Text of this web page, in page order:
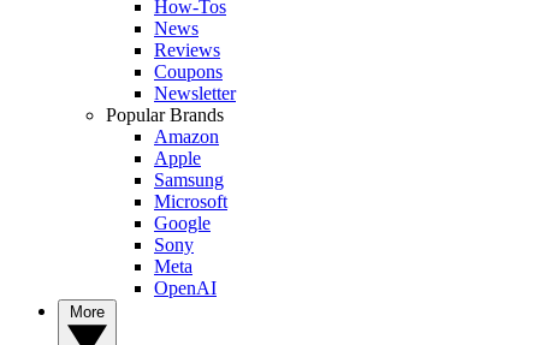
How-Tos
News
Reviews
Coupons
Newsletter
Popular Brands
Amazon
Apple
Samsung
Microsoft
Google
Sony
Meta
OpenAI